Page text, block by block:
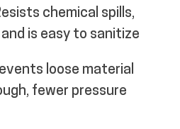
chemical spills,
is easy to sanitize
loose material
fewer pressure